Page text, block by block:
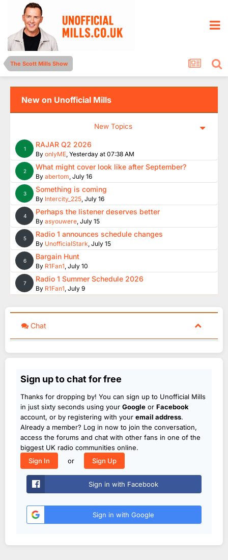
The Scott Mills Show
New on Unofficial Mills
New Topics
1 RAJAR Q2 2026
By onlyME, Yesterday at 07:38 AM
2 What might cover look like after September?
By abertom, July 16
3 Something is coming
By Intercity_225, July 16
4 Perhaps the listener deserves better
By asyouwere, July 15
5 Radio 1 announces schedule changes
By UnofficialStark, July 15
6 Bargain Hunt
By R1Fan1, July 10
7 Radio 1 Summer Schedule 2026
By R1Fan1, July 9
Chat
Sign up to chat for free
Thanks for dropping by! You can sign up to Unofficial Mills
in just sixty seconds using your Google or Facebook
account, or by registering with your email address.
Already a member? Log in now to join the conversation,
access the forums and chat with other fans in one of the
biggest UK radio communities online.
Sign In
or Sign Up
Sign in with Facebook
Sign in with Google